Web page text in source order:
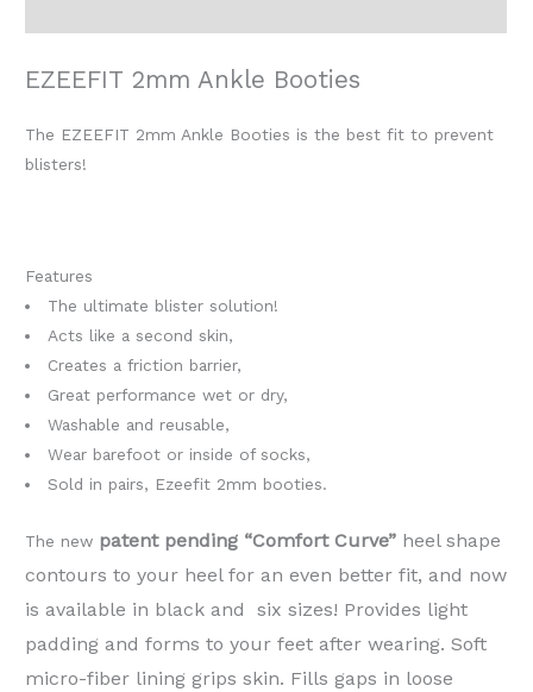
EZEEFIT 2mm Ankle Booties
The EZEEFIT 2mm Ankle Booties is the best fit to prevent
blisters!
Features
The ultimate blister solution!
Acts like a second skin,
Creates a friction barrier,
Great performance wet or dry,
Washable and reusable,
Wear barefoot or inside of socks,
Sold in pairs, Ezeefit 2mm booties.
The new patent pending “Comfort Curve” heel shape
contours to your heel for an even better fit, and now
is available in black and six sizes! Provides light
padding and forms to your feet after wearing. Soft
micro-fiber lining grips skin. Fills gaps in loose